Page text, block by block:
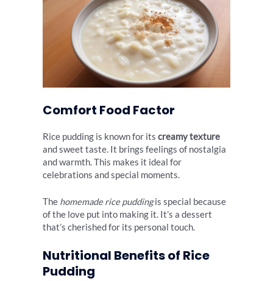
Comfort Food Factor
Rice pudding is known for its creamy texture
and sweet taste. It brings feelings of nostalgia
and warmth. This makes it ideal for
celebrations and special moments.
The homemade rice puddingis special because
of the love put into making it. It’s a dessert
that’s cherished for its personal touch.
Nutritional Benefits of Rice
Pudding